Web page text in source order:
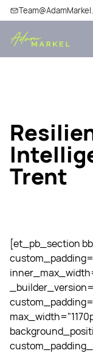
Trent
[et_pb_section